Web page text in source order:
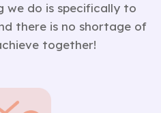
we do is specifically to
there is no shortage of
together!